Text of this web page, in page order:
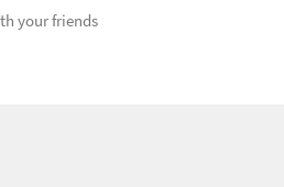
your friends